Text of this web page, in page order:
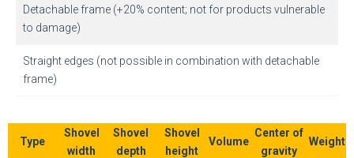
Detachable frame (+20% content; not for products vulnerable
to damage)
Straight edges (not possible in combination with detachable
frame)
Type
Shovel
width
Shovel
depth
Shovel
height
Volume
Center of
gravity
Weight